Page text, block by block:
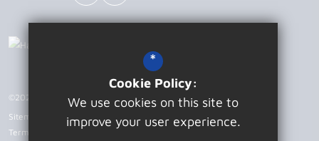
©2026 Patcham High School
Sitemap
Terms of Use
*
Cookie Policy:
We use cookies on this site to
improve your user experience.